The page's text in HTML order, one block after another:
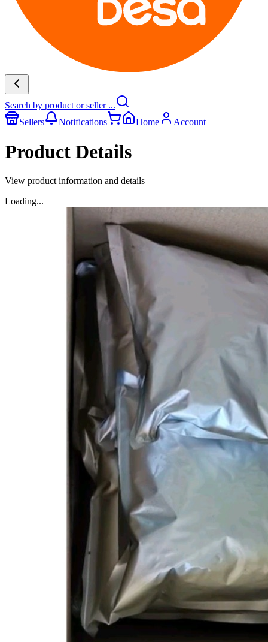
Search by product or seller ...
Sellers
Notifications Home Account
Product Details
View product information and details
Loading...